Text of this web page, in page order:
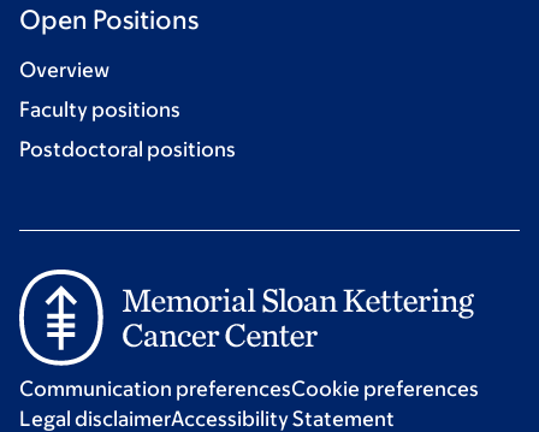
Open Positions
Overview
Faculty positions
Postdoctoral positions
Communication preferencesCookie preferences
Legal disclaimerAccessibility Statement